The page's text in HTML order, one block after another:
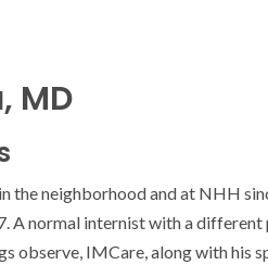
MD
the neighborhood and at NHH
A normal internist with a
observe, IMCare, along with his